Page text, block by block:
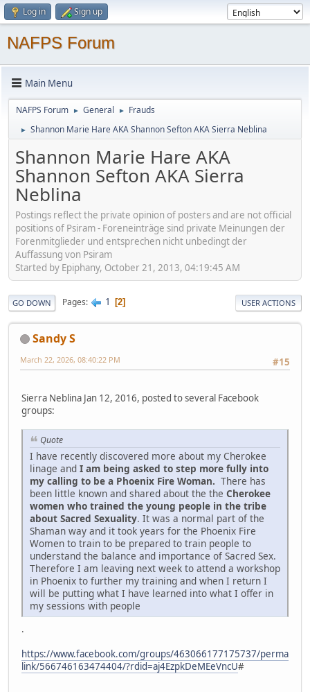
Log in Sign up
NAFPS Forum
Main Menu
NAFPS Forum ► General ► Frauds
► Shannon Marie Hare AKA Shannon Sefton AKA Sierra Neblina
Shannon Marie Hare AKA
Shannon Sefton AKA Sierra
Neblina
Postings reflect the private opinion of posters and are not official
positions of Psiram - Foreneinträge sind private Meinungen der
Forenmitglieder und entsprechen nicht unbedingt der
Auffassung von Psiram
Started by Epiphany, October 21, 2013, 04:19:45 AM
GO DOWN Pages 1 2 USER ACTIONS
Sandy S
#15
March 22, 2026, 08:40:22 PM
Sierra Neblina Jan 12, 2016, posted to several Facebook
groups:
Quote
I have recently discovered more about my Cherokee
linage and I am being asked to step more fully into
my calling to be a Phoenix Fire Woman. There has
been little known and shared about the the Cherokee
women who trained the young people in the tribe
about Sacred Sexuality. It was a normal part of the
Shaman way and it took years for the Phoenix Fire
Women to train to be prepared to train people to
understand the balance and importance of Sacred Sex.
Therefore I am leaving next week to attend a workshop
in Phoenix to further my training and when I return I
will be putting what I have learned into what I offer in
my sessions with people
.
https://www.facebook.com/groups/463066177175737/perma
link/566746163474404/?rdid=aj4EzpkDeMEeVncU#